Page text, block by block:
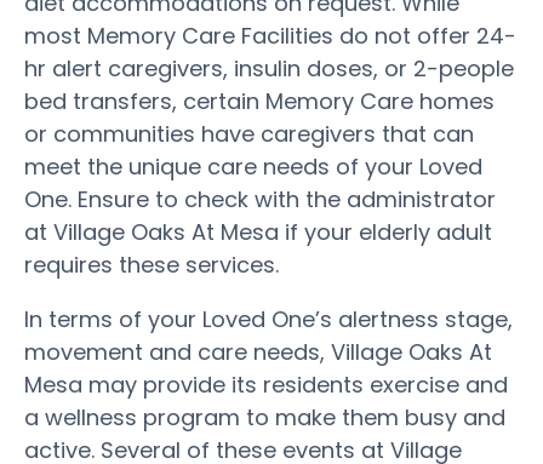
most Memory Care Facilities do not offer 24-
hr alert caregivers, insulin doses, or 2-people
bed transfers, certain Memory Care homes
or communities have caregivers that can
meet the unique care needs of your Loved
One. Ensure to check with the administrator
at Village Oaks At Mesa if your elderly adult
requires these services.
In terms of your Loved One’s alertness stage,
movement and care needs, Village Oaks At
Mesa may provide its residents exercise and
a wellness program to make them busy and
active. Several of these events at Village